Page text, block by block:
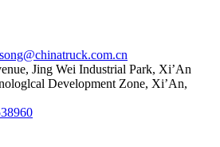
Jing Wei Industrial Park, Xi’An
Development Zone, Xi’An,